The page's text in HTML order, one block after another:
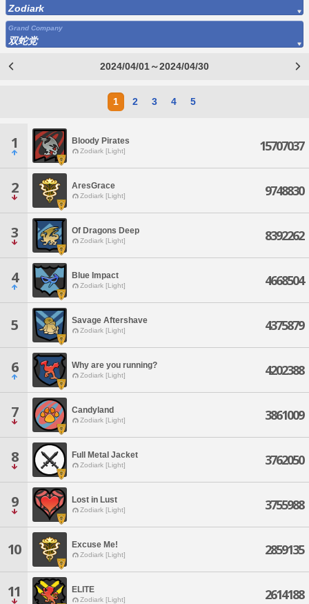
Zodiark
Grand Company
双蛇党
2024/04/01～2024/04/30
1 2 3 4 5
1 Bloody Pirates
Zodiark [Light] 15707037
2 AresGrace
Zodiark [Light] 9748830
3 Of Dragons Deep
Zodiark [Light] 8392262
4 Blue Impact
Zodiark [Light] 4668504
5 Savage Aftershave
Zodiark [Light] 4375879
6 Why are you running?
Zodiark [Light] 4202388
7 Candyland
Zodiark [Light] 3861009
8 Full Metal Jacket
Zodiark [Light] 3762050
9 Lost in Lust
Zodiark [Light] 3755988
10 Excuse Me!
Zodiark [Light] 2859135
11 ELITE
Zodiark [Light] 2614188